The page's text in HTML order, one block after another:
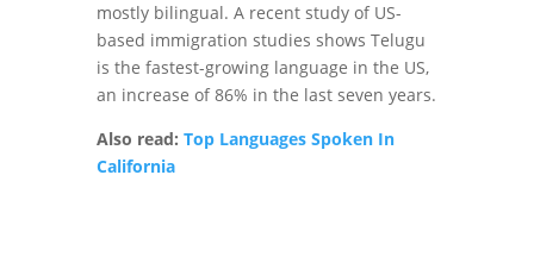
mostly bilingual. A recent study of US-
based immigration studies shows Telugu
is the fastest-growing language in the US,
an increase of 86% in the last seven years.
Also read: Top Languages Spoken In
California